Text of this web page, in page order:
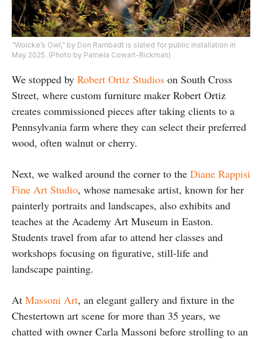
“Woicke’s Owl,” by Don Rambadt is slated for public installation in
May 2025. (Photo by Pamela Cowart-Rickman)
We stopped by Robert Ortiz Studios on South Cross
Street, where custom furniture maker Robert Ortiz
creates commissioned pieces after taking clients to a
Pennsylvania farm where they can select their preferred
wood, often walnut or cherry.
Next, we walked around the corner to the Diane Rappisi
Fine Art Studio, whose namesake artist, known for her
painterly portraits and landscapes, also exhibits and
teaches at the Academy Art Museum in Easton.
Students travel from afar to attend her classes and
workshops focusing on figurative, still-life and
landscape painting.
At Massoni Art, an elegant gallery and fixture in the
Chestertown art scene for more than 35 years, we
chatted with owner Carla Massoni before strolling to an